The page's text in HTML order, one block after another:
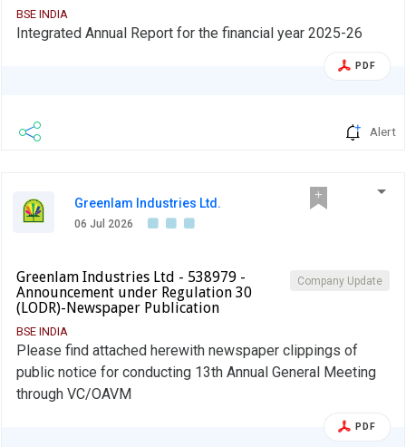
BSE INDIA
Integrated Annual Report for the financial year 2025-26
PDF
Alert
Greenlam Industries Ltd.
06 Jul 2026
Company Update
Greenlam Industries Ltd - 538979 -
Announcement under Regulation 30
(LODR)-Newspaper Publication
BSE INDIA
Please find attached herewith newspaper clippings of
public notice for conducting 13th Annual General Meeting
through VC/OAVM
PDF